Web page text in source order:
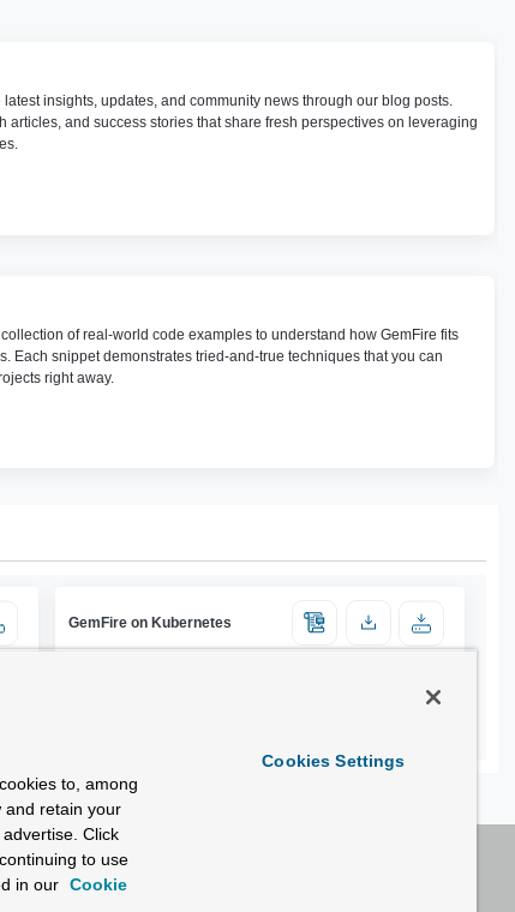
latest insights, updates, and community news through our blog posts.
articles, and success stories that share fresh perspectives on leveraging
of real-world code examples to understand how GemFire fits
Each snippet demonstrates tried-and-true techniques that you can
right away.
GemFire on Kubernetes
to, among
and retain your
Click
to use
in our Cookie
Cookies Settings